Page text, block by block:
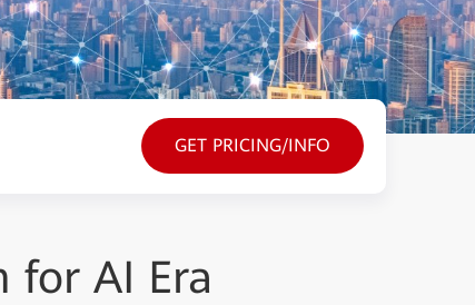
GET PRICING/INFO
for AI Era